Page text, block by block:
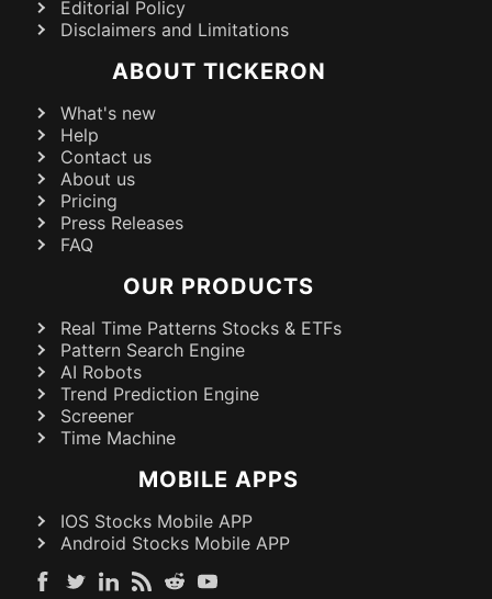
Editorial Policy
Disclaimers and Limitations
ABOUT TICKERON
What's new
Help
Contact us
About us
Pricing
Press Releases
FAQ
OUR PRODUCTS
Real Time Patterns Stocks & ETFs
Pattern Search Engine
AI Robots
Trend Prediction Engine
Screener
Time Machine
MOBILE APPS
IOS Stocks Mobile APP
Android Stocks Mobile APP